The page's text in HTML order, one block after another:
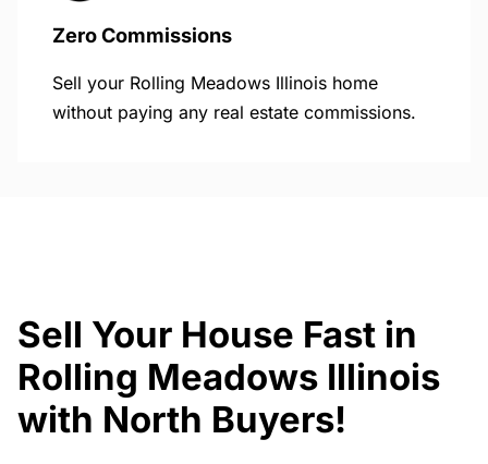
Zero Commissions
Sell your Rolling Meadows Illinois home
without paying any real estate commissions.
Sell Your House Fast in
Rolling Meadows Illinois
with North Buyers!